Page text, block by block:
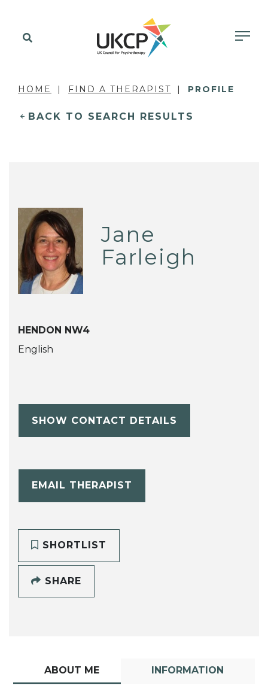
HOME FIND A THERAPIST PROFILE
BACK TO SEARCH RESULTS
Jane
Farleigh
HENDON NW4
English
SHOW CONTACT DETAILS
EMAIL THERAPIST
SHORTLIST
SHARE
ABOUT ME INFORMATION